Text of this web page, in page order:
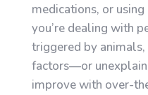
medications, or
you’re dealing with
triggered by
factors—or
improve with over-